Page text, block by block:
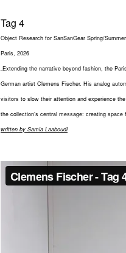
Tag 4
Object Research for SanSanGear Spring/
Paris, 2026
„Extending the narrative beyond fashion, the
German artist Clemens Fischer. His analog
visitors to slow their attention and experience
the collection’s central message: creating
written by Samia Laaboudi